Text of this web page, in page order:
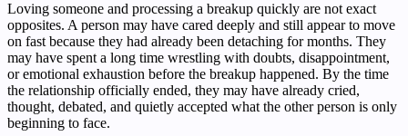
Loving someone and processing a breakup quickly are not exact
opposites. A person may have cared deeply and still appear to move
on fast because they had already been detaching for months. They
may have spent a long time wrestling with doubts, disappointment,
or emotional exhaustion before the breakup happened. By the time
the relationship officially ended, they may have already cried,
thought, debated, and quietly accepted what the other person is only
beginning to face.